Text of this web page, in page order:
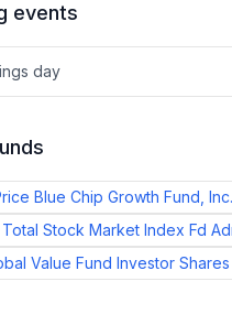
events
day
Blue Chip Growth Fund, Inc.
Stock Market Index Fd
Value Fund Investor Shares